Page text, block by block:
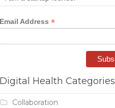
Email Address *
Digital Health Categories
Collaboration